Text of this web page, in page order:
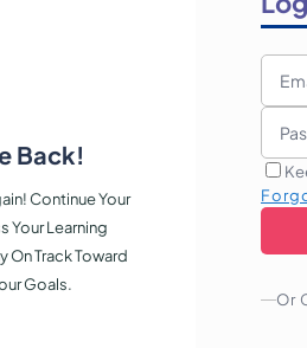
Back!
Continue Your
Your Learning
On Track Toward
Goals.
Or